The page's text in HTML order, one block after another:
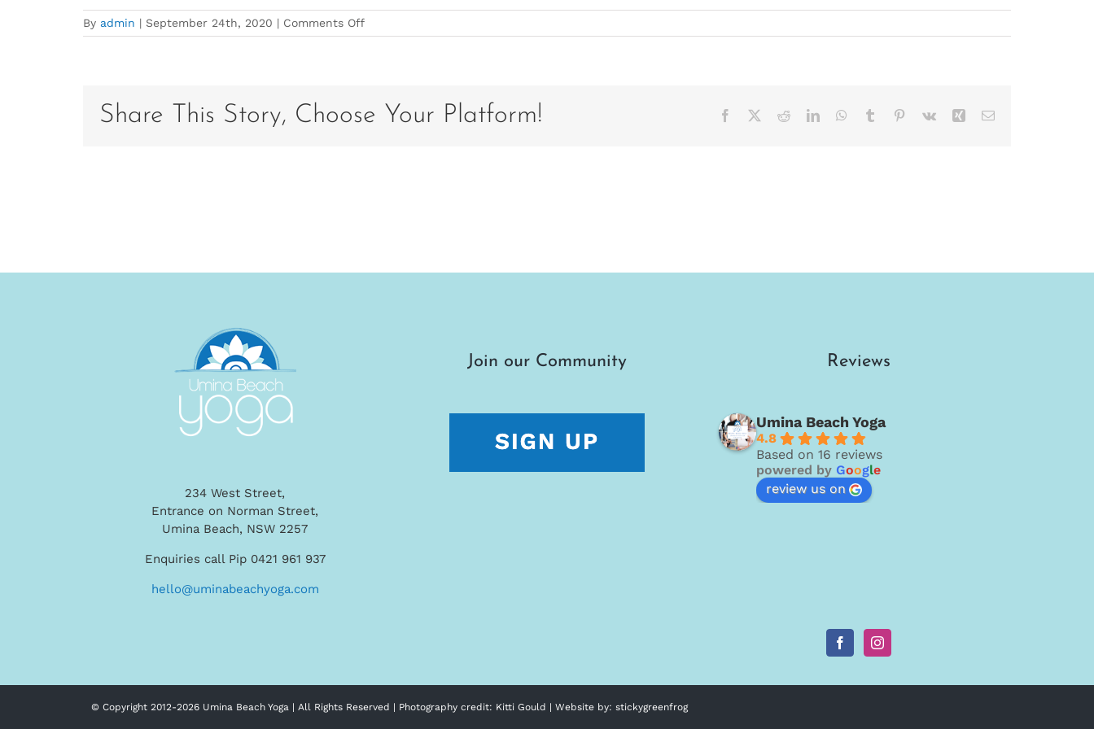
By admin | September 24th, 2020 | Comments Offon
IMG_20200922_130636_112
Share This Story, Choose Your Platform! Facebook RedditLinkedInWhatsApp
Tumblr Pinterest
Vk Xing Email
234 West Street,
Entrance on Norman Street,
Umina Beach, NSW 2257
Enquiries call Pip 0421 961 937
hello@uminabeachyoga.com
Join our Community Reviews
Umina Beach Yoga
4.8
Based on 16 reviews
powered by Google
review us on
© Copyright 2012-2026 Umina Beach Yoga | All Rights Reserved | Photography credit: Kitti Gould | Website by: stickygreenfrog